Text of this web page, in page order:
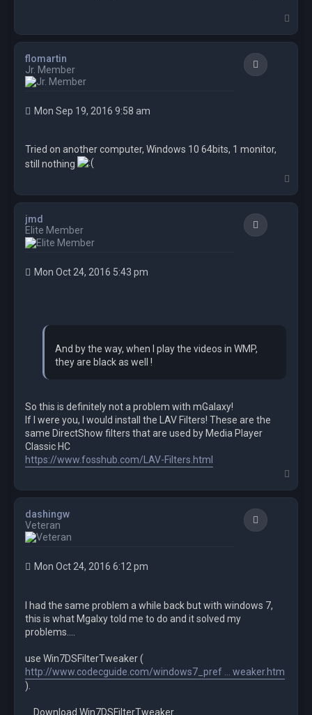
o
flomartin
Jr. Member
Quote
Mon Sep 19, 2016 9:58 am
Tried on another computer, Windows 10 64bits, 1 monitor,
still nothing
o
p
jmd
Elite Member
Quote
Mon Oct 24, 2016 5:43 pm
And by the way, when I play the videos in WMP,
they are black as well !
So this is definitely not a problem with mGalaxy!
If I were you, I would install the LAV Filters! These are the
same DirectShow filters that are used by Media Player
Classic HC
https://www.fosshub.com/LAV-Filters.html
o
dashingw
Veteran
Quote
Mon Oct 24, 2016 6:12 pm
I had the same problem a while back but with windows 7,
this is what Mgalxy told me to do and it solved my
problems....
use Win7DSFilterTweaker (
http://www.codecguide.com/windows7_pref ... weaker.htm
).
Download Win7DSFilterTweaker